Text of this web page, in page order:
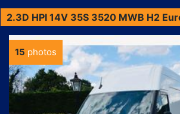
2.3D HPI 14V 35S 3520 MWB H2
15 photos